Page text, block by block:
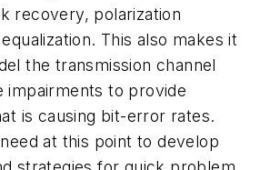
recovery, polarization
This also makes it
the transmission channel
impairments to provide
is causing bit-error rates.
at this point to develop